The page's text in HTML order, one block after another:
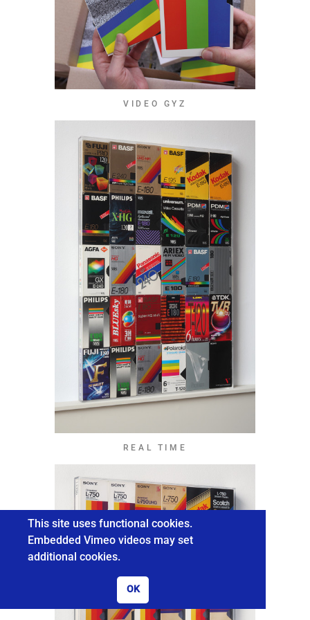
VIDEO GYZ
REAL TIME
This site uses functional cookies.
Embedded Vimeo videos may set
additional cookies.
OK